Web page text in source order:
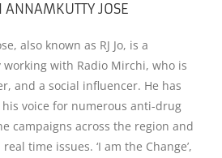
ANNAMKUTTY JOSE
also known as RJ Jo, is a
working with Radio Mirchi, who is
and a social influencer. He has
voice for numerous anti-drug
campaigns across the region and
time issues. ‘I am the Change’,